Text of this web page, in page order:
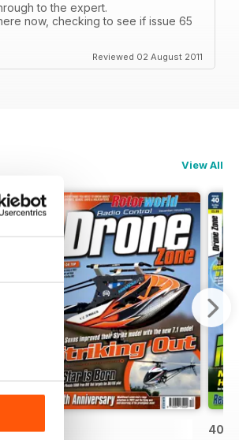
to the expert.
now, checking to see if issue 65
Reviewed 02 August 2011
View All
40